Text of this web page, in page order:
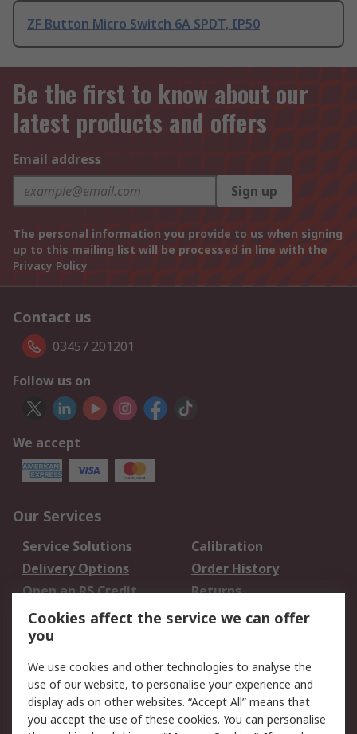
ZF Button Micro Switch 6A SPDT, IP50
Be the first to know about our
latest products and offers
Email address
Sign up
The personal information you provide to us when signing
up to this mailing list will be processed in line with the
Privacy Policy
Contact us
03457 201201
Follow us on
We accept
Our Services
Service Solutions
Calibration
Delivery Options
Order History
Open an RS Credit
Account
Returns
Scheduled Orders
Legal
Cookie Policy
Email Security
Privacy Policy -
Website Terms
Cookies affect the service we can offer
you
We use cookies and other technologies to analyse the
use of our website, to personalise your experience and
display ads on other websites. “Accept All” means that
you accept the use of these cookies. You can personalise